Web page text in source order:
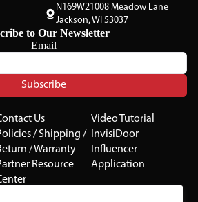
N169W21008 Meadow Lane
Jackson, WI 53037
to Our Newsletter
Email
Subscribe
Us
/ Shipping /
/ Warranty
Resource
Video Tutorial
InvisiDoor
Influencer
Application